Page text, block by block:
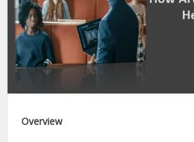
Overview